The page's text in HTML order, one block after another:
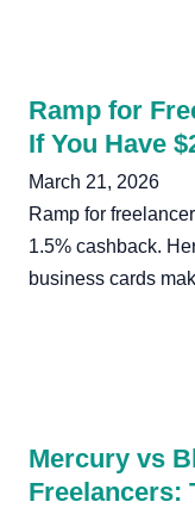
Ramp for
If You Have
March 21, 2026
Ramp for
1.5% cashback.
business cards
Mercury vs
Freelancers: